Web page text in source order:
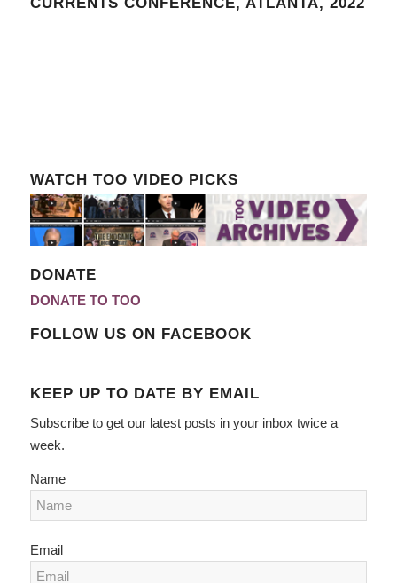
WATCH TOO VIDEO PICKS
DONATE
DONATE TO TOO
FOLLOW US ON FACEBOOK
KEEP UP TO DATE BY EMAIL
Subscribe to get our latest posts in your inbox twice a
week.
Name
Email